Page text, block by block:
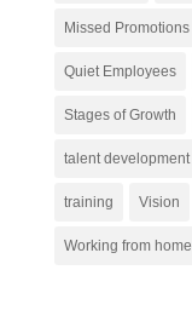
Missed Promotions
Quiet Employees
Stages of Growth
talent development
training Vision
Working from home